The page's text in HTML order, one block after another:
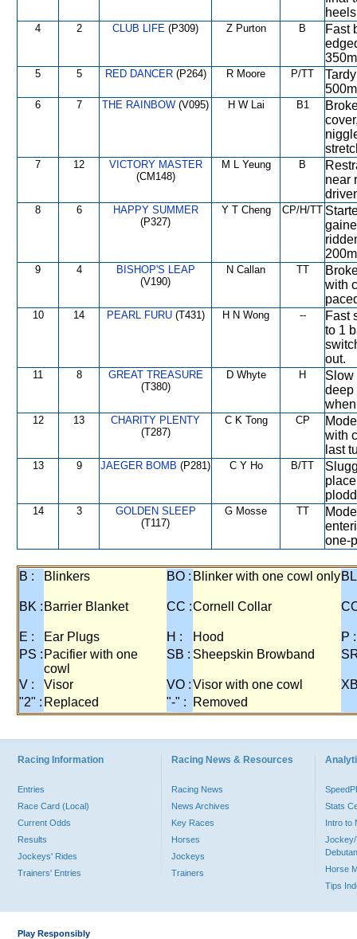
4 2 CLUB LIFE (P309) Z Purton B
Fast
5 5 RED DANCER(P264) R Moore P/TT
6 7 THE RAINBOW (V095) H W Lai B1
7 12
VICTORY MASTER
(CM148)
M L Yeung B
near
8 6
HAPPY SUMMER
(P327)
Y T Cheng CP/H/TT
9 4
BISHOP'S LEAP
(V190)
N Callan TT
with
10 14 PEARL FURU(T431) H N Wong --
Fast
to 1
out.
11 8
GREAT TREASURE
(T380)
D Whyte H
Slow
deep
12 13
CHARITY PLENTY
(T287)
C K Tong CP
with
last
13 9 JAEGER BOMB (P281) C Y Ho B/TT
14 3
GOLDEN SLEEP
(T117)
G Mosse TT
one-
B : Blinkers BO : Blinker with one cowl only
BK : Barrier Blanket CC :Cornell Collar
E : Ear Plugs H : Hood
P :
PS : Pacifier with one
cowl
SB : Sheepskin Browband
V : Visor VO :Visor with one cowl
"2" : Replaced "-" : Removed
Racing Information
Entries
Race Card (Local)
Current Odds
Results
Jockeys' Rides
Trainers' Entries
Racing News & Resources
Racing News
News Archives
Key Races
Horses
Jockeys
Trainers
Stats
Intro to
Jockey/
Horse
Tips
Play Responsibly